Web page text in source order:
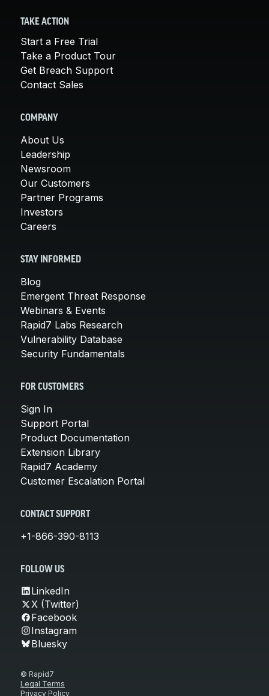
TAKE ACTION
Start a Free Trial
Take a Product Tour
Get Breach Support
Contact Sales
COMPANY
About Us
Leadership
Newsroom
Our Customers
Partner Programs
Investors
Careers
STAY INFORMED
Blog
Emergent Threat Response
Webinars & Events
Rapid7 Labs Research
Vulnerability Database
Security Fundamentals
FOR CUSTOMERS
Sign In
Support Portal
Product Documentation
Extension Library
Rapid7 Academy
Customer Escalation Portal
CONTACT SUPPORT
+1-866-390-8113
FOLLOW US
LinkedIn
X (Twitter)
Facebook
Instagram
Bluesky
© Rapid7
Legal Terms
Privacy Policy